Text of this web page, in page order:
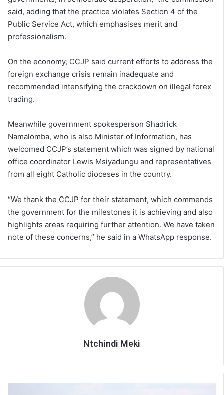
said, adding that the practice violates Section 4 of the
Public Service Act, which emphasises merit and
professionalism.
On the economy, CCJP said current efforts to address the
foreign exchange crisis remain inadequate and
recommended intensifying the crackdown on illegal forex
trading.
Meanwhile government spokesperson Shadrick
Namalomba, who is also Minister of Information, has
welcomed CCJP’s statement which was signed by national
office coordinator Lewis Msiyadungu and representatives
from all eight Catholic dioceses in the country.
“We thank the CCJP for their statement, which commends
the government for the milestones it is achieving and also
highlights areas requiring further attention. We have taken
note of these concerns,” he said in a WhatsApp response.
Ntchindi Meki